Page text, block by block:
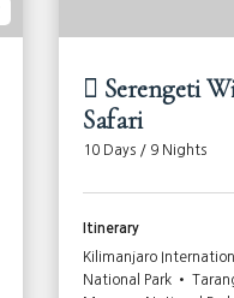
Serengeti
Safari
10 Days / 9 Nights
Itinerary
Kilimanjaro
National Park •